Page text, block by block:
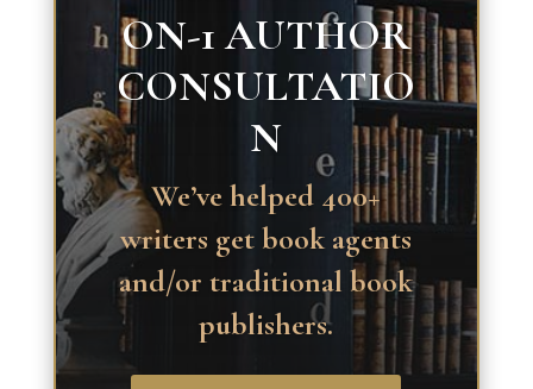
ON-1 AUTHOR
CONSULTATIO
N
We’ve helped 400+
writers get book agents
and/or traditional book
publishers.